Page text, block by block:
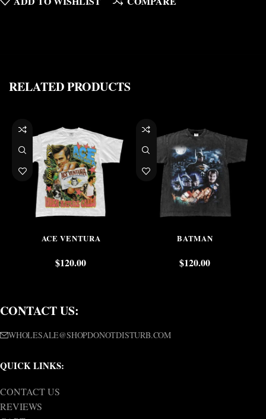
RELATED PRODUCTS
ACE VENTURA
$120.00
BATMAN
$120.00
CONTACT US:
WHOLESALE@SHOPDONOTDISTURB.COM
QUICK LINKS:
CONTACT US
REVIEWS